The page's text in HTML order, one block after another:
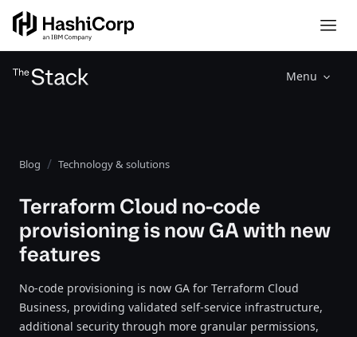
Menu
Blog Technology & solutions
Terraform Cloud no-code
provisioning is now GA with new
features
No-code provisioning is now GA for Terraform Cloud
Business, providing validated self-service infrastructure,
additional security through more granular permissions,